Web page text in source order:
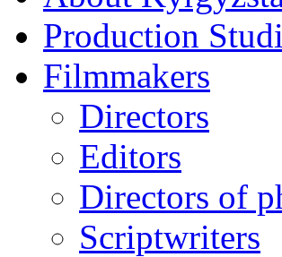
Production
Filmmakers
Directors
Editors
Directors of
Scriptwriters